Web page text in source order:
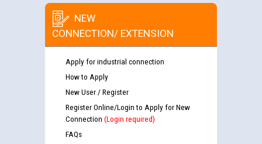
NEW
CONNECTION/ EXTENSION
Apply for industrial connection
How to Apply
New User / Register
Register Online/Login to Apply for New
Connection (Login required)
FAQs